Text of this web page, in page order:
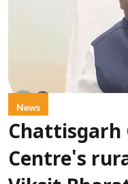
News
Chattisgarh
Centre's